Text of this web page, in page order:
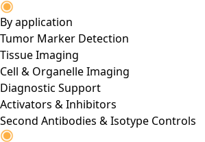
By application
Tumor Marker Detection
Tissue Imaging
Cell & Organelle Imaging
Diagnostic Support
Activators & Inhibitors
Second Antibodies & Isotype Controls